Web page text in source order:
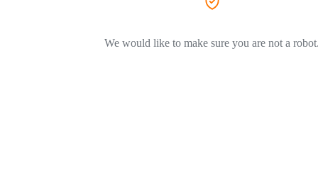
We would like to make sure you are not a